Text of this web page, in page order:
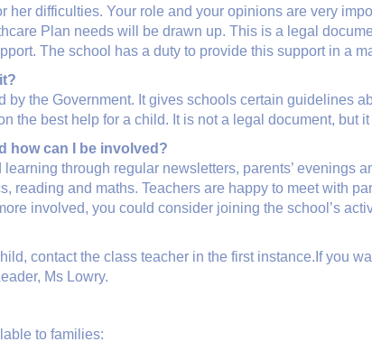
her difficulties. Your role and your opinions are very
Plan needs will be drawn up. This is a legal
The school has a duty to provide this support in a
by the Government. It gives schools certain guidelines
the best help for a child. It is not a legal document, but
how can I be involved?
through regular newsletters, parents’ evenings
reading and maths. Teachers are happy to meet with
involved, you could consider joining the school’s
contact the class teacher in the first instance.If you
Ms Lowry.
to families: